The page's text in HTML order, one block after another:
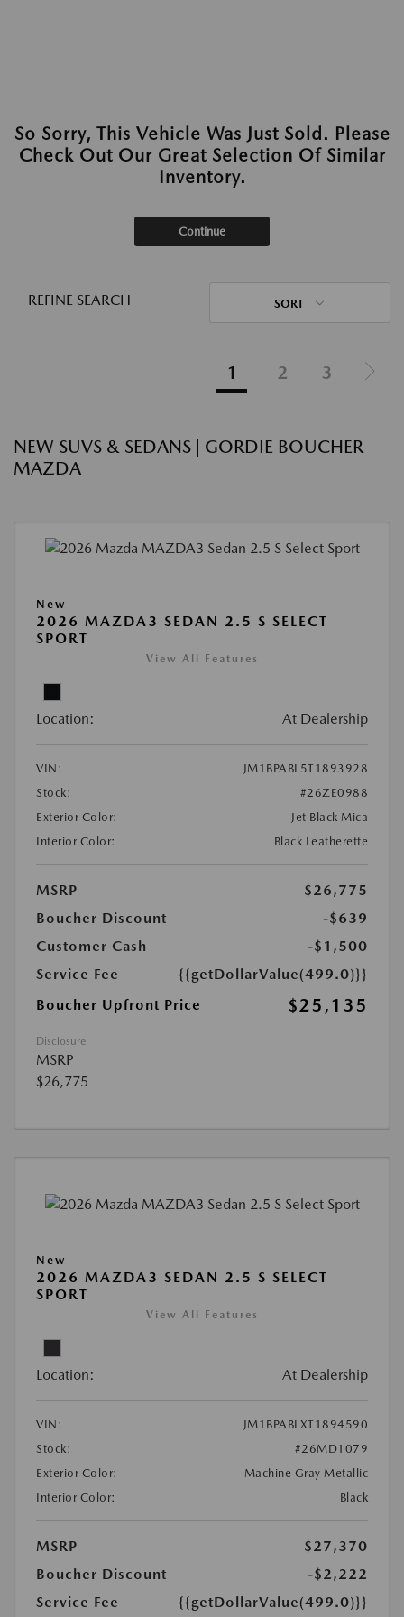
So Sorry, This Vehicle Was Just Sold. Please
Check Out Our Great Selection Of Similar
Inventory.
Continue
REFINE SEARCH SORT
1 2 3
NEW SUVS & SEDANS | GORDIE BOUCHER
MAZDA
New
2026 MAZDA3 SEDAN 2.5 S SELECT
SPORT
View All Features
Location: At Dealership
VIN:
JM1BPABL5T1893928
Stock:
#26ZE0988
Exterior Color:
Jet Black Mica
Interior Color:
Black Leatherette
MSRP
$26,775
Boucher Discount
-$639
Customer Cash
-$1,500
Service Fee
{{getDollarValue(499.0)}}
Boucher Upfront Price
$25,135
Disclosure
MSRP
$26,775
New
2026 MAZDA3 SEDAN 2.5 S SELECT
SPORT
View All Features
Location: At Dealership
VIN:
JM1BPABLXT1894590
Stock:
#26MD1079
Exterior Color:
Machine Gray Metallic
Interior Color:
Black
MSRP
$27,370
Boucher Discount
-$2,222
Service Fee
{{getDollarValue(499.0)}}